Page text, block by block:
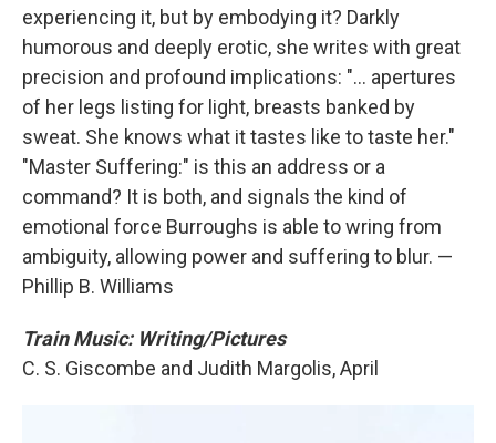
experiencing it, but by embodying it? Darkly
humorous and deeply erotic, she writes with great
precision and profound implications: "... apertures
of her legs listing for light, breasts banked by
sweat. She knows what it tastes like to taste her."
"Master Suffering:" is this an address or a
command? It is both, and signals the kind of
emotional force Burroughs is able to wring from
ambiguity, allowing power and suffering to blur. —
Phillip B. Williams
Train Music: Writing/Pictures
C. S. Giscombe and Judith Margolis, April